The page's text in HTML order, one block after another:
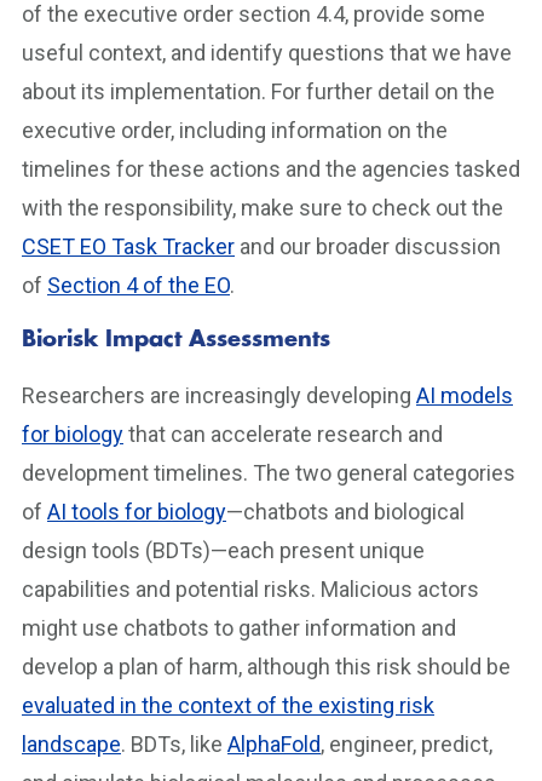
of the executive order section 4.4, provide some
useful context, and identify questions that we have
about its implementation. For further detail on the
executive order, including information on the
timelines for these actions and the agencies tasked
with the responsibility, make sure to check out the
CSET EO Task Tracker and our broader discussion
of Section 4 of the EO.
Biorisk Impact Assessments
Researchers are increasingly developing AI models
for biologythat can accelerate research and
development timelines. The two general categories
of AI tools for biology—chatbots and biological
design tools (BDTs)—each present unique
capabilities and potential risks. Malicious actors
might use chatbots to gather information and
develop a plan of harm, although this risk should be
evaluated in the context of the existing risk
landscape. BDTs, like AlphaFold, engineer, predict,